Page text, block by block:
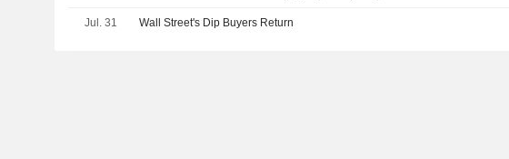
Jul. 31 Wall Street's Dip Buyers Return